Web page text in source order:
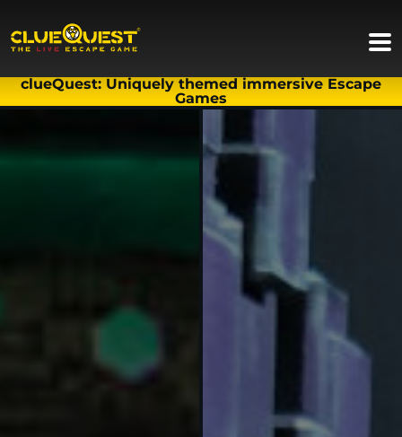
clueQuest: Uniquely themed immersive Escape
Games